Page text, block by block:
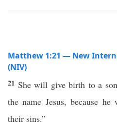
Matthew 1:21 — New
(NIV)
21 She will give birth to a
the name Jesus, because
their sins.”